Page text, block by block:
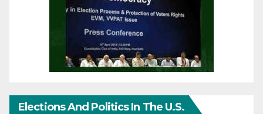
Elections And Politics In The U.S.